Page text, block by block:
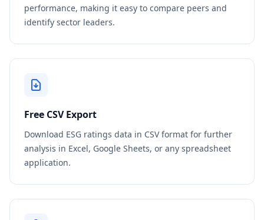
performance, making it easy to compare peers and
identify sector leaders.
Free CSV Export
Download ESG ratings data in CSV format for further
analysis in Excel, Google Sheets, or any spreadsheet
application.